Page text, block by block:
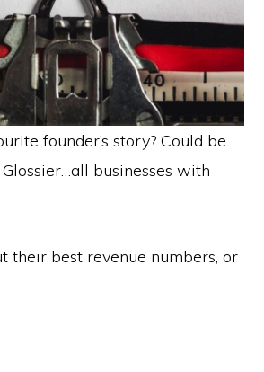
founder’s story? Could be
businesses with
their best revenue numbers, or